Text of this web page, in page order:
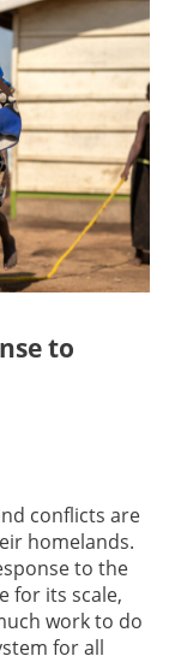
to
conflicts are
homelands.
to the
for its scale,
work to do
for all